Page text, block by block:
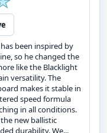
been inspired by
so he changed the
like the Blacklight
versatility. The
makes it stable in
speed formula
in all conditions.
new ballistic
durability. We...